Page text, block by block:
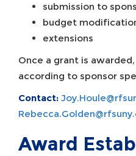
submission to
budget
extensions
Once a grant is
according to sponsor
Contact:
Award